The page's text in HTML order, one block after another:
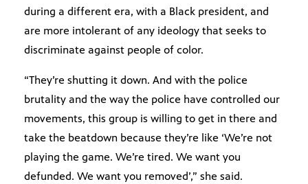
during a different era, with a Black president, and
are more intolerant of any ideology that seeks to
discriminate against people of color.
“They’re shutting it down. And with the police
brutality and the way the police have controlled our
movements, this group is willing to get in there and
take the beatdown because they’re like ‘We’re not
playing the game. We’re tired. We want you
defunded. We want you removed’,” she said.